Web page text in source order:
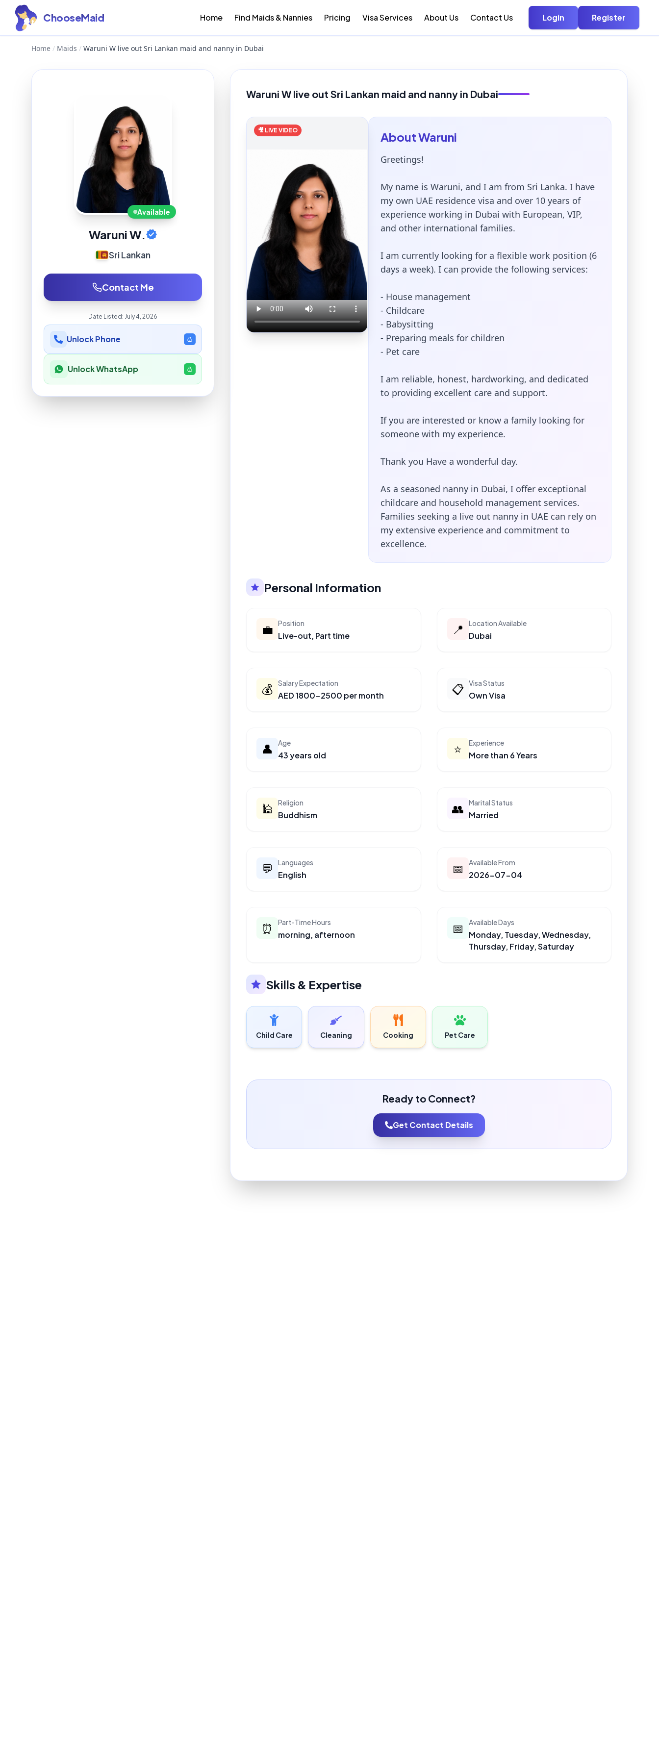
ChooseMaid Home Find Maids & Nannies Pricing Visa Services About Us Contact Us Login Register
Home / Maids / Waruni W live out Sri Lankan maid and nanny in Dubai
Available
Waruni W.
Sri Lankan
Contact Me
Date Listed: July 4, 2026
Unlock Phone
Unlock WhatsApp
Waruni W live out Sri Lankan maid and nanny in Dubai
🎥 LIVE VIDEO AboutWaruni
Greetings!
My name is Waruni, and I am from Sri Lanka. I have
my own UAE residence visa and over 10 years of
experience working in Dubai with European, VIP,
and other international families.
I am currently looking for a flexible work position (6
days a week). I can provide the following services:
- House management
- Childcare
- Babysitting
- Preparing meals for children
- Pet care
I am reliable, honest, hardworking, and dedicated
to providing excellent care and support.
If you are interested or know a family looking for
someone with my experience.
Thank you Have a wonderful day.
As a seasoned nanny in Dubai, I offer exceptional
childcare and household management services.
Families seeking a live out nanny in UAE can rely on
my extensive experience and commitment to
excellence.
Personal Information
💼 Position
Live-out, Part time 📍 Location Available
Dubai
💰 Salary Expectation
AED 1800-2500 per month 📋 Visa Status
Own Visa
👤 Age
43 years old ⭐ Experience
More than 6 Years
🕌 Religion
Buddhism 👥 Marital Status
Married
💬 Languages
English 📅 Available From
2026-07-04
⏰ Part-Time Hours
morning, afternoon 📅 Available Days
Monday, Tuesday, Wednesday,
Thursday, Friday, Saturday
Skills & Expertise
Child Care Cleaning Cooking Pet Care
Ready to Connect?
Get Contact Details